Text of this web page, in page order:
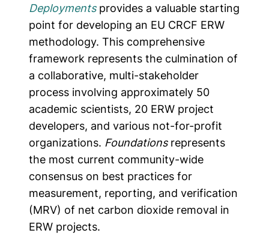
Deploymentsprovides a valuable starting
point for developing an EU CRCF ERW
methodology. This comprehensive
framework represents the culmination of
a collaborative, multi-stakeholder
process involving approximately 50
academic scientists, 20 ERW project
developers, and various not-for-profit
organizations. Foundations represents
the most current community-wide
consensus on best practices for
measurement, reporting, and verification
(MRV) of net carbon dioxide removal in
ERW projects.